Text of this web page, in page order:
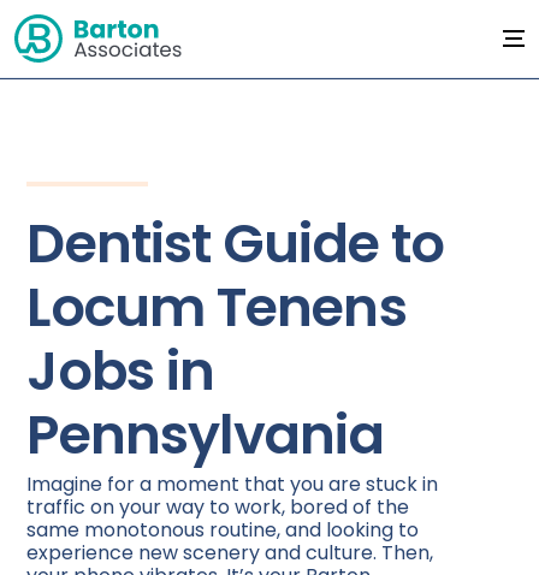
Dentist Guide to
Locum Tenens
Jobs in
Pennsylvania
Imagine for a moment that you are stuck in
traffic on your way to work, bored of the
same monotonous routine, and looking to
experience new scenery and culture. Then,